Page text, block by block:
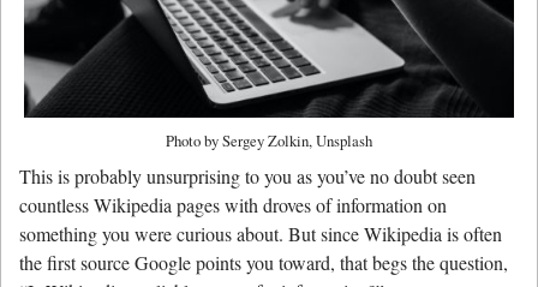
Photo by Sergey Zolkin, Unsplash
This is probably unsurprising to you as you’ve no doubt seen
countless Wikipedia pages with droves of information on
something you were curious about. But since Wikipedia is often
the first source Google points you toward, that begs the question,